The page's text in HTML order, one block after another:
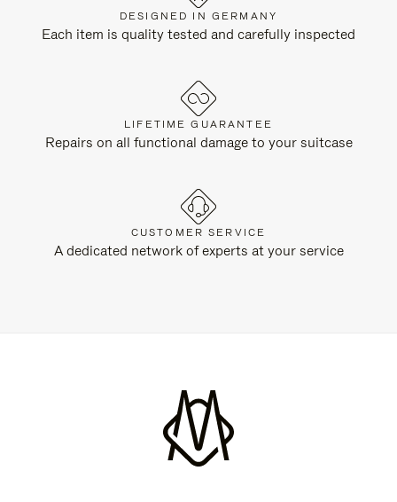
DESIGNED IN GERMANY
Each item is quality tested and carefully inspected
LIFETIME GUARANTEE
Repairs on all functional damage to your suitcase
CUSTOMER SERVICE
A dedicated network of experts at your service